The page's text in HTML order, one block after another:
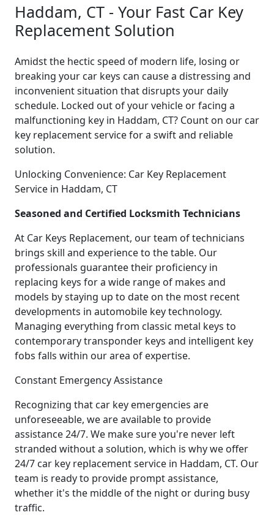
Haddam, CT - Your Fast Car Key
Replacement Solution
Amidst the hectic speed of modern life, losing or
breaking your car keys can cause a distressing and
inconvenient situation that disrupts your daily
schedule. Locked out of your vehicle or facing a
malfunctioning key in Haddam, CT? Count on our car
key replacement service for a swift and reliable
solution.
Unlocking Convenience: Car Key Replacement
Service in Haddam, CT
Seasoned and Certified Locksmith Technicians
At Car Keys Replacement, our team of technicians
brings skill and experience to the table. Our
professionals guarantee their proficiency in
replacing keys for a wide range of makes and
models by staying up to date on the most recent
developments in automobile key technology.
Managing everything from classic metal keys to
contemporary transponder keys and intelligent key
fobs falls within our area of expertise.
Constant Emergency Assistance
Recognizing that car key emergencies are
unforeseeable, we are available to provide
assistance 24/7. We make sure you're never left
stranded without a solution, which is why we offer
24/7 car key replacement service in Haddam, CT. Our
team is ready to provide prompt assistance,
whether it's the middle of the night or during busy
traffic.